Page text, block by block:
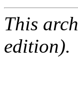
This
edition).